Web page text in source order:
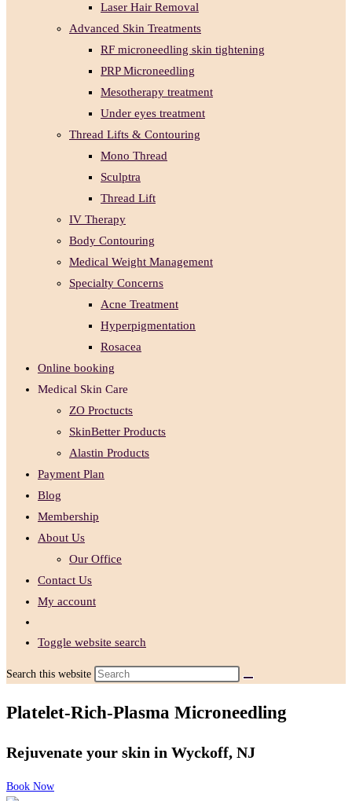
Laser Hair Removal
Advanced Skin Treatments
RF microneedling skin tightening
PRP Microneedling
Mesotherapy treatment
Under eyes treatment
Thread Lifts & Contouring
Mono Thread
Sculptra
Thread Lift
IV Therapy
Body Contouring
Medical Weight Management
Specialty Concerns
Acne Treatment
Hyperpigmentation
Rosacea
Online booking
Medical Skin Care
ZO Proctucts
SkinBetter Products
Alastin Products
Payment Plan
Blog
Membership
About Us
Our Office
Contact Us
My account
Toggle website search
Search this website
Platelet-Rich-Plasma Microneedling
Rejuvenate your skin ​in Wyckoff, NJ
Book Now